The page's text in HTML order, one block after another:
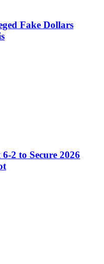
Fake Dollars
2 to Secure 2026